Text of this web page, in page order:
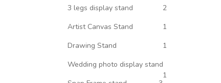
3 legs display stand
2
Artist Canvas Stand
1
Drawing Stand
1
Wedding photo display stand
1